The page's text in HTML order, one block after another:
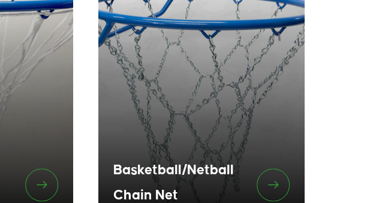
Basketball/Netball
Chain Net